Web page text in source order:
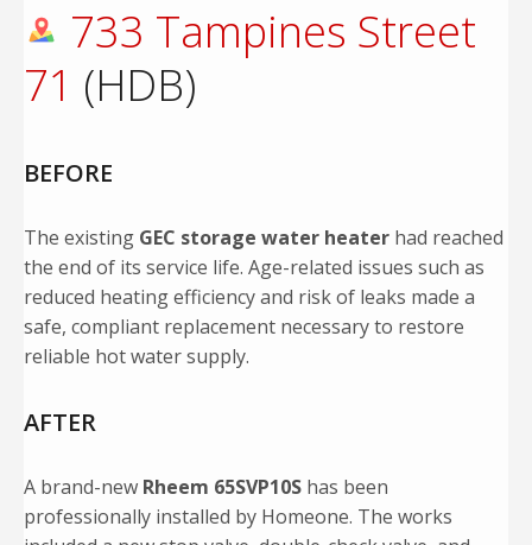
733 Tampines Street
71 (HDB)
BEFORE
The existing GEC storage water heater had reached
the end of its service life. Age-related issues such as
reduced heating efficiency and risk of leaks made a
safe, compliant replacement necessary to restore
reliable hot water supply.
AFTER
A brand-new Rheem 65SVP10S has been
professionally installed by Homeone. The works